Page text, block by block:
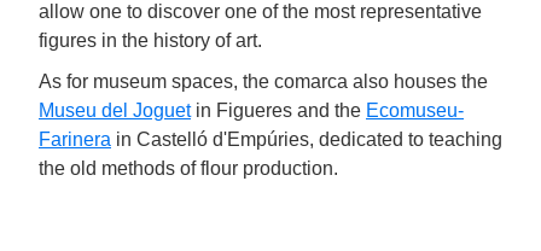
allow one to discover one of the most representative
figures in the history of art.
As for museum spaces, the comarca also houses the
Museu del Joguetin Figueres and the Ecomuseu-
Farinera in Castelló d'Empúries, dedicated to teaching
the old methods of flour production.